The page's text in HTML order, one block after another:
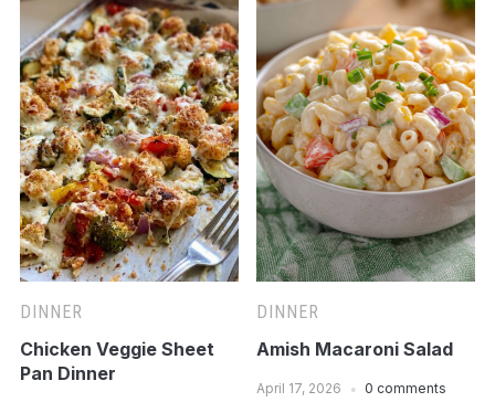
DINNER
Chicken Veggie Sheet
Pan Dinner
DINNER
Amish Macaroni Salad
April 17, 2026 0 comments